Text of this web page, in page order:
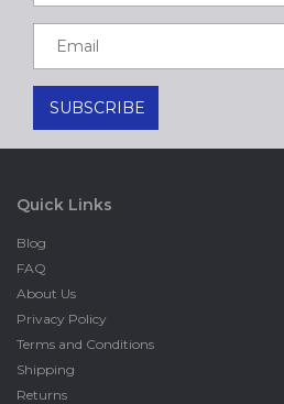
Quick Links
Blog
FAQ
About Us
Privacy Policy
Terms and Conditions
Shipping
Returns